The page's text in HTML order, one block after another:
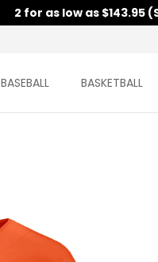
2 for as low as $143.95
BASEBALL BASKETBALL